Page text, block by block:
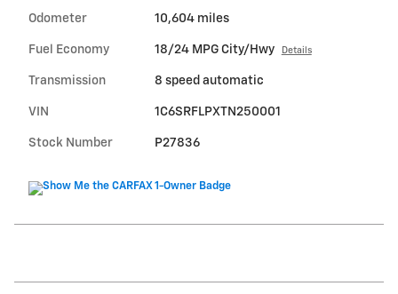
Odometer 10,604 miles
Fuel Economy 18/24 MPG City/Hwy Details
Transmission 8 speed automatic
VIN 1C6SRFLPXTN250001
Stock Number P27836